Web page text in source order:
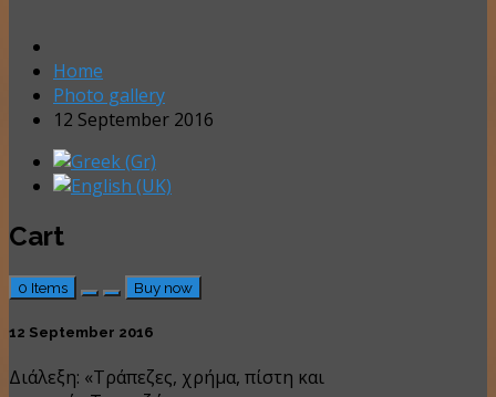
Home
Photo gallery
12 September 2016
Cart
0 Items Buy now
12 September 2016
Διάλεξη: «Τράπεζες, χρήμα, πίστη και